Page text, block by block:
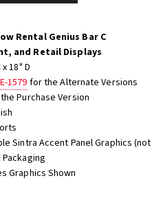
Rental Genius Bar C
and Retail Displays
18" D
1579 for the Alternate Versions
Purchase Version
Sintra Accent Panel Graphics
Graphics Shown